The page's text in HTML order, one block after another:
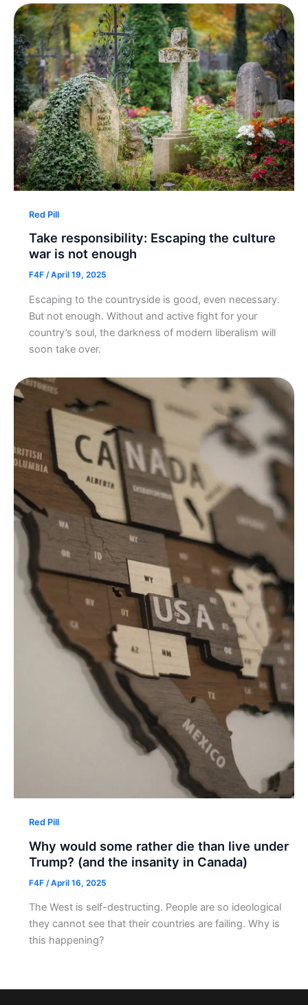
Red Pill
Take responsibility: Escaping the culture
war is not enough
F4F /April 19, 2025
Escaping to the countryside is good, even necessary.
But not enough. Without and active fight for your
country’s soul, the darkness of modern liberalism will
soon take over.
Red Pill
Why would some rather die than live under
Trump? (and the insanity in Canada)
F4F /April 16, 2025
The West is self-destructing. People are so ideological
they cannot see that their countries are failing. Why is
this happening?